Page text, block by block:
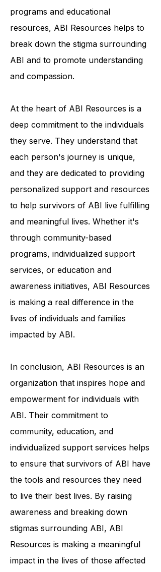
condition. Through their outreach
programs and educational
resources, ABI Resources helps to
break down the stigma surrounding
ABI and to promote understanding
At the heart of ABI Resources is a
deep commitment to the individuals
they serve. They understand that
each person's journey is unique,
and they are dedicated to providing
personalized support and resources
to help survivors of ABI live fulfilling
and meaningful lives. Whether it's
through community-based
programs, individualized support
services, or education and
awareness initiatives, ABI Resources
is making a real difference in the
lives of individuals and families
In conclusion, ABI Resources is an
organization that inspires hope and
empowerment for individuals with
ABI. Their commitment to
community, education, and
individualized support services helps
to ensure that survivors of ABI have
the tools and resources they need
to live their best lives. By raising
awareness and breaking down
stigmas surrounding ABI, ABI
Resources is making a meaningful